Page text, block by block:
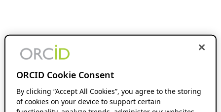
ORCID Cookie Consent
By clicking “Accept All Cookies”, you agree to the storing
of cookies on your device to support certain